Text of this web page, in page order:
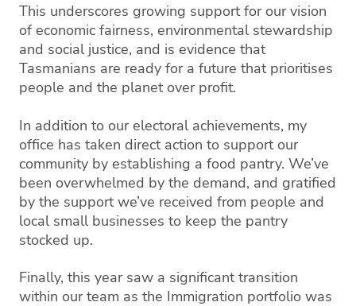
This underscores growing support for our vision
of economic fairness, environmental stewardship
and social justice, and is evidence that
Tasmanians are ready for a future that prioritises
people and the planet over profit.
In addition to our electoral achievements, my
office has taken direct action to support our
community by establishing a food pantry. We’ve
been overwhelmed by the demand, and gratified
by the support we’ve received from people and
local small businesses to keep the pantry
stocked up.
Finally, this year saw a significant transition
within our team as the Immigration portfolio was